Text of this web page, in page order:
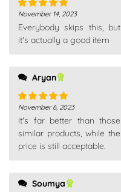
Rated5 out
of 5
November 14, 2023
Everybody skips this, but
it's actually a good item
Aryan
Rated5 out
of 5
November 6, 2023
It's far better than those
similar products, while the
price is still acceptable.
Soumya